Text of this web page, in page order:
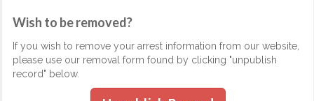
Wish to be removed?
If you wish to remove your arrest information from our website,
please use our removal form found by clicking "unpublish
record" below.